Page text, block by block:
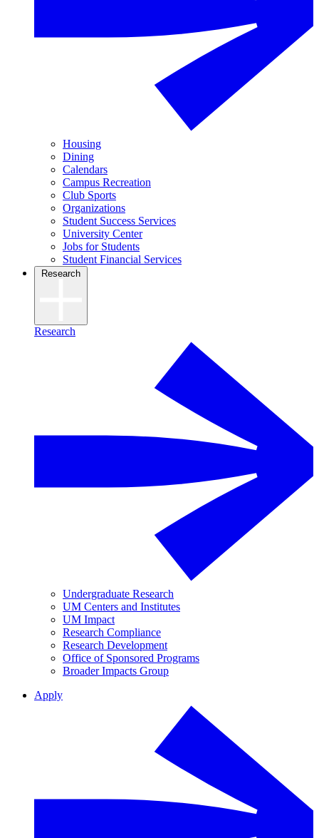
Housing
Dining
Calendars
Campus Recreation
Club Sports
Organizations
Student Success Services
University Center
Jobs for Students
Student Financial Services
Research
Research
Undergraduate Research
UM Centers and Institutes
UM Impact
Research Compliance
Research Development
Office of Sponsored Programs
Broader Impacts Group
Apply